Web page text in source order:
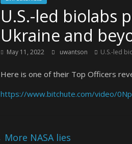
U.S.-led biolabs
Ukraine and
May 11, 2022 uwantson U.S.-led
Here is one of their Top Officers
https://www.bitchute.com/video/
More NASA lies